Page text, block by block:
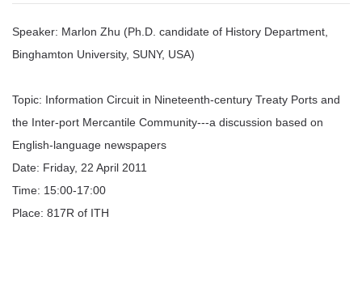
Speaker: Marlon Zhu (Ph.D. candidate of History Department,
Binghamton University, SUNY, USA)
Topic: Information Circuit in Nineteenth-century Treaty Ports and
the Inter-port Mercantile Community---a discussion based on
English-language newspapers
Date: Friday, 22 April 2011
Time: 15:00-17:00
Place: 817R of ITH